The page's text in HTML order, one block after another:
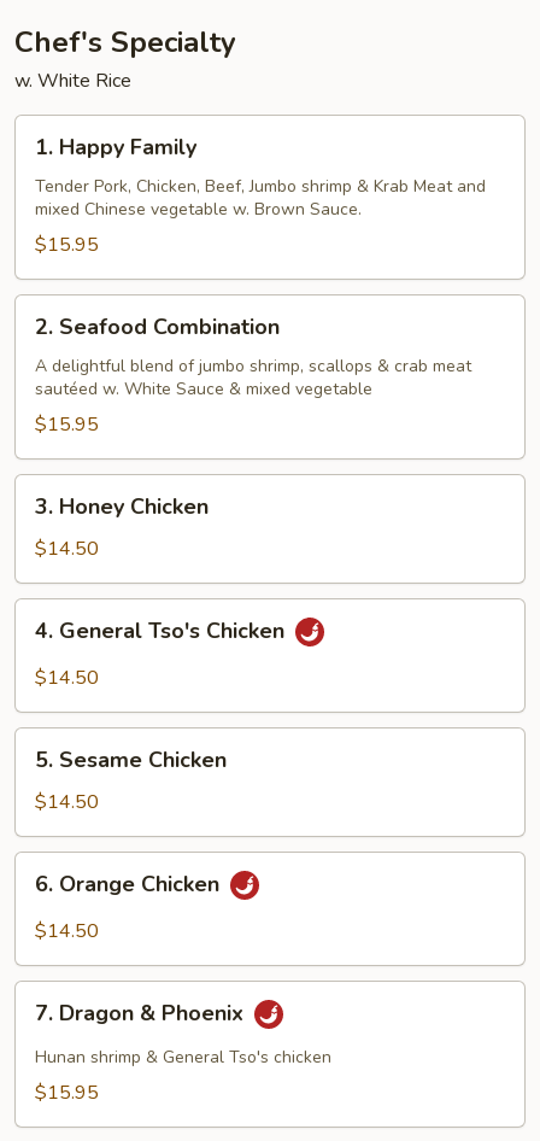
Veg.
Chef's Specialty
w. White Rice
1.
Happy
Family
1. Happy Family
Tender Pork, Chicken, Beef, Jumbo shrimp & Krab Meat and
mixed Chinese vegetable w. Brown Sauce.
$15.95
2.
Seafood
Combination
2. Seafood Combination
A delightful blend of jumbo shrimp, scallops & crab meat
sautéed w. White Sauce & mixed vegetable
$15.95
3.
Honey
Chicken
3. Honey Chicken
$14.50
4.
General
Tso's
4. General Tso's Chicken
$14.50
5.
Sesame
Chicken
5. Sesame Chicken
$14.50
6.
Orange
Chicken
6. Orange Chicken
$14.50
7.
Dragon
Phoenix
7. Dragon & Phoenix
Hunan shrimp & General Tso's chicken
$15.95